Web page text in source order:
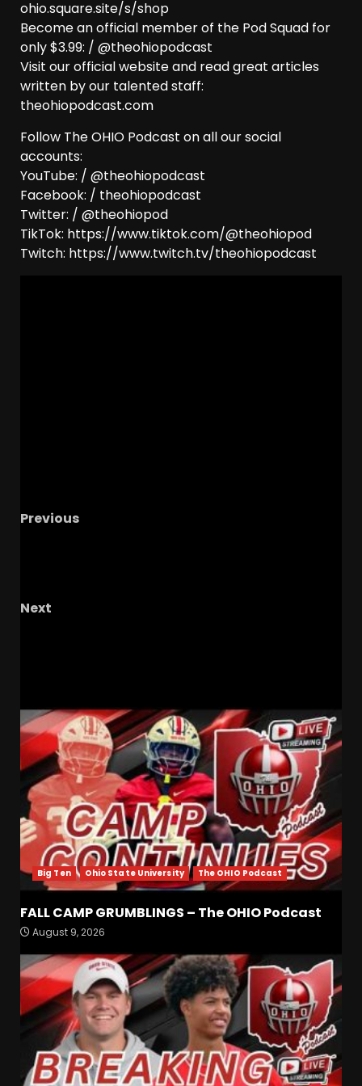
ohio.square.site/s/shop
Become an official member of the Pod Squad for
only $3.99: / @theohiopodcast
Visit our official website and read great articles
written by our talented staff:
theohiopodcast.com
Follow The OHIO Podcast on all our social
accounts:
YouTube: / @theohiopodcast
Facebook: / theohiopodcast
Twitter: / @theohiopod
TikTok: https://www.tiktok.com/@theohiopod
Twitch: https://www.twitch.tv/theohiopodcast
Previous
Next
Big Ten Ohio State University The OHIO Podcast
FALL CAMP GRUMBLINGS – The OHIO Podcast
August 9, 2026
3
Payne, True Freshman for
Colorado Buffaloes!
August 8, 2026
Will Vanderbilt Take a Big
Step Back This Season??
#vanderbiltfootball